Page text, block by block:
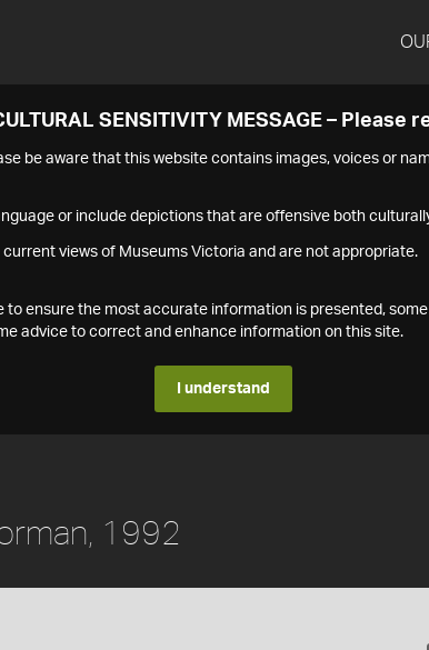
SENSITIVITY MESSAGE – Please
be aware that this website contains images, voices or
or include depictions that are offensive both
current views of Museums Victoria and are not appropriate.
to ensure the most accurate information is presented,
advice to correct and enhance information on this site.
I understand
1992